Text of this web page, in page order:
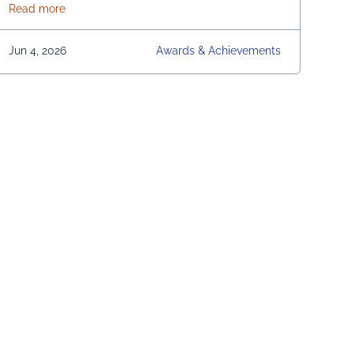
Read moreabout News 18 Bangla Education Eminence 2026
Jun 4, 2026 Awards & Achievements